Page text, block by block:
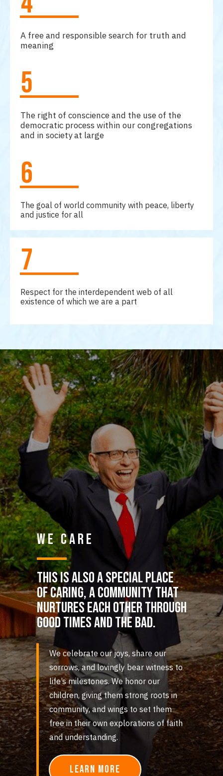
A free and responsible search for truth and
meaning
5
The right of conscience and the use of the
democratic process within our congregations
and in society at large
6
The goal of world community with peace, liberty
and justice for all
7
Respect for the interdependent web of all
existence of which we are a part
WE CARE
This is also a special place
of caring, a community that
nurtures each other through
good times and the bad.
We celebrate our joys, share our
sorrows, and lovingly bear witness to
life’s milestones. We honor our
children, giving them strong roots in
community, and wings to set them
free in their own explorations of faith
and understanding.
Learn More